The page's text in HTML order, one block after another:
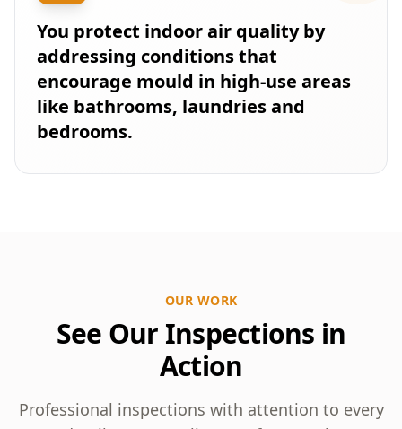
You protect indoor air quality by
addressing conditions that
encourage mould in high-use areas
like bathrooms, laundries and
bedrooms.
OUR WORK
See Our Inspections in
Action
Professional inspections with attention to every